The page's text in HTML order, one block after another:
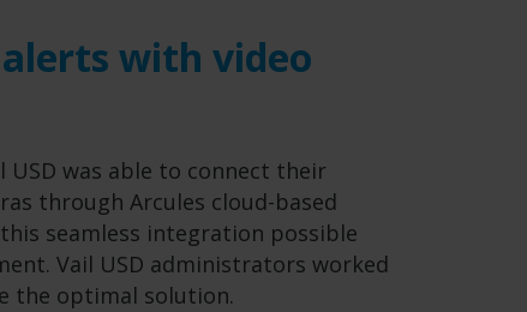
with video
was able to connect their
through Arcules cloud-based
seamless integration possible
Vail USD administrators worked
the optimal solution.